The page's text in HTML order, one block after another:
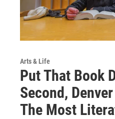
Arts & Life
Put That Book
Second,
The Most